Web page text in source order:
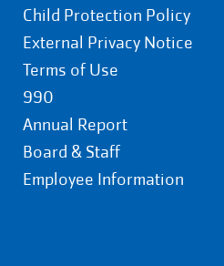
Child Protection Policy
External Privacy Notice
Terms of Use
990
Annual Report
Board & Staff
Employee Information